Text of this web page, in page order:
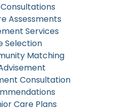
Assessments
Services
Selection
Matching
Consultation
Care Plans